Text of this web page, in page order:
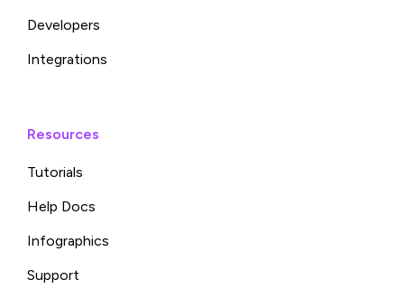
Developers
Integrations
Resources
Tutorials
Help Docs
Infographics
Support